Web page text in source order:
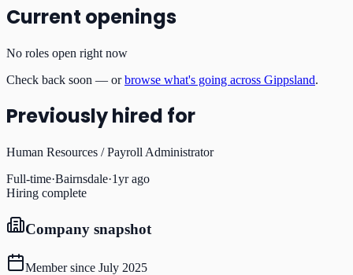
Current openings
No roles open right now
Check back soon — or browse what's going across Gippsland.
Previously hired for
Human Resources / Payroll Administrator
Full-time·Bairnsdale·1yr ago
Hiring complete
Company snapshot
Member since July 2025